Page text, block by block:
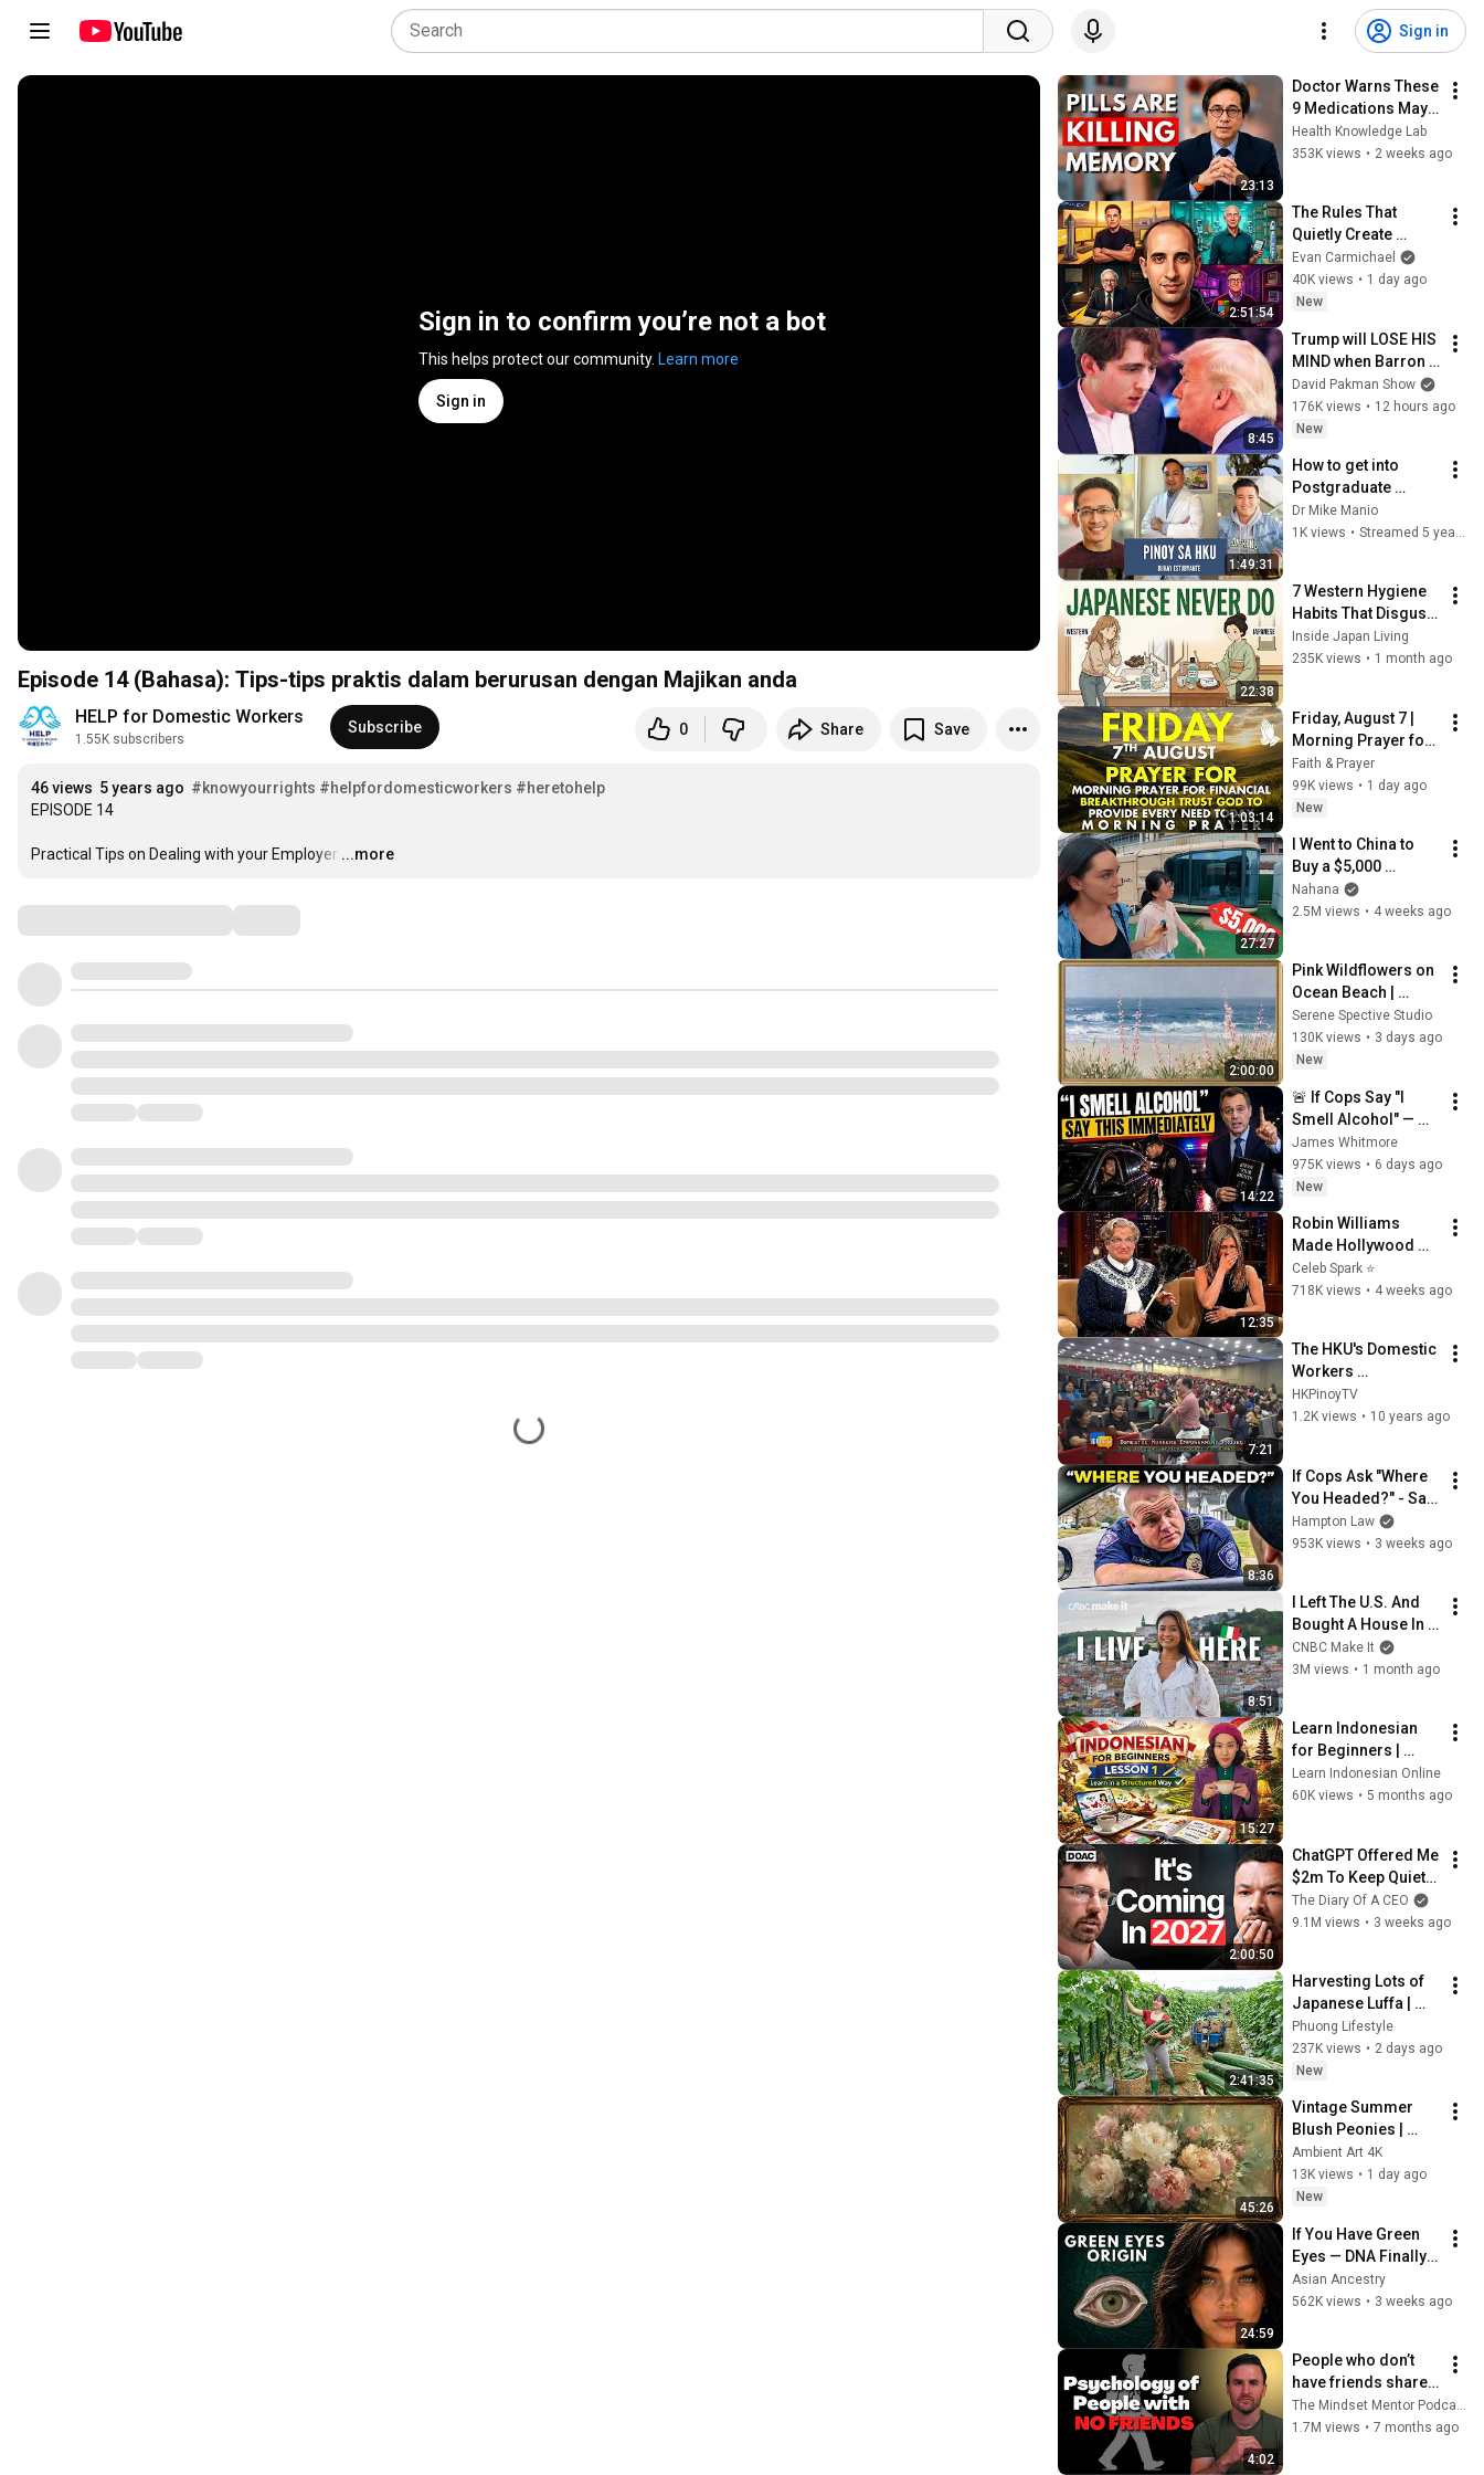
Sign in
Sign in to confirm you’re not a bot
This helps protect our community. Learn more
Sign in
Episode 14 (Bahasa): Tips-tips praktis dalam berurusan dengan Majikan anda
HELP for Domestic Workers
1.55K subscribers
Subscribe 0 Share Save
46 views 5 years ago #knowyourrights #helpfordomesticworkers​​ #heretohelp​​
EPISODE 14
Practical Tips on Dealing with your Employer …
...more
23:13
Doctor Warns These
9 Medications May
Cause Memory Loss
After 60 - Dr. William
Health Knowledge Lab
353K views • 2 weeks ago
2:51:54
The Rules That
Quietly Create
Millionaires
Evan Carmichael
40K views • 1 day ago
New
8:45
Trump will LOSE HIS
MIND when Barron
goes down
David Pakman Show
176K views • 12 hours ago
New
1:49:31
How to get into
Postgraduate
Studentship at HKU?
Pinoy Students at
Dr Mike Manio
1K views • Streamed 5 years ago
22:38
7 Western Hygiene
Habits That Disgust
Japanese People —
Stop Doing These
Inside Japan Living
235K views • 1 month ago
1:03:14
Friday, August 7 |
Morning Prayer for
Financial
Breakthrough | Trust
God to Provide
Faith & Prayer
99K views • 1 day ago
New
27:27
I Went to China to
Buy a $5,000
Modular Home —
What's the Real
Nahana
2.5M views • 4 weeks ago
2:00:00
Pink Wildflowers on
Ocean Beach |
Vintage Coastal
Seascape Oil
Painting | 4K
Screensaver
Serene Spective Studio
130K views • 3 days ago
New
14:22
🚨 If Cops Say "I
Smell Alcohol" —
Say THIS
Immediately (It's a
Trap)
James Whitmore
975K views • 6 days ago
New
12:35
Robin Williams
Made Hollywood
Stars Lose Control
and Go Off-Script
Celeb Spark ⭐
718K views • 4 weeks ago
7:21
The HKU's Domestic
Workers
Empowerment
Project DWEP in 7
HKPinoyTV
1.2K views • 10 years ago
8:36
If Cops Ask "Where
You Headed?" - Say
THIS (Simple
Phrase)
Hampton Law
953K views • 3 weeks ago
8:51
I Left The U.S. And
Bought A House In
Italy For $13K
CNBC Make It
3M views • 1 month ago
15:27
Learn Indonesian
for Beginners |
Lesson 1 Structured
Course
Learn Indonesian Online
60K views • 5 months ago
2:00:50
ChatGPT Offered Me
$2m To Keep Quiet:
No One Is Ready For
What's Coming!
The Diary Of A CEO
9.1M views • 3 weeks ago
2:41:35
Harvesting Lots of
Japanese Luffa |
Taking Fresh Luffa
to the Countryside
Market
Phuong Lifestyle
237K views • 2 days ago
New
45:26
Vintage Summer
Blush Peonies |
Floral Oil Painting |
Frame TV Art 4K
Screensaver
Ambient Art 4K
13K views • 1 day ago
New
24:59
If You Have Green
Eyes — DNA Finally
Revealed Where
They Really Come
Asian Ancestry
562K views • 3 weeks ago
4:02
People who don’t
have friends share
these five
personality traits
The Mindset Mentor Podcast
1.7M views • 7 months ago